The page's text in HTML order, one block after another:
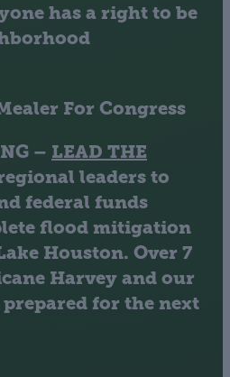
has a right to be
– LEAD THE
leaders to
federal funds
flood mitigation
Houston. Over 7
Harvey and our
for the next